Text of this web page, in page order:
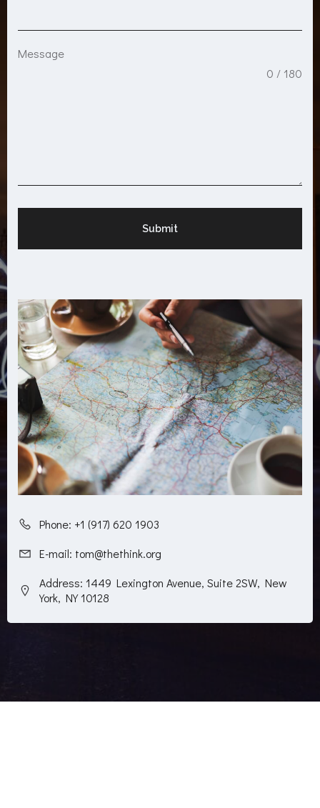
Message
0 / 180
Submit
Phone: +1 (917) 620 1903
E-mail: tom@thethink.org
Address: 1449 Lexington Avenue, Suite 2SW, New
York, NY 10128